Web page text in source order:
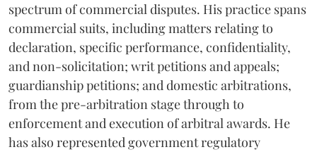
spectrum of commercial disputes. His practice spans
commercial suits, including matters relating to
declaration, specific performance, confidentiality,
and non-solicitation; writ petitions and appeals;
guardianship petitions; and domestic arbitrations,
from the pre-arbitration stage through to
enforcement and execution of arbitral awards. He
has also represented government regulatory